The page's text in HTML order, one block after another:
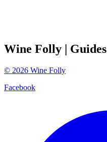
Wine Folly | Guides
© 2026 Wine Folly
Facebook